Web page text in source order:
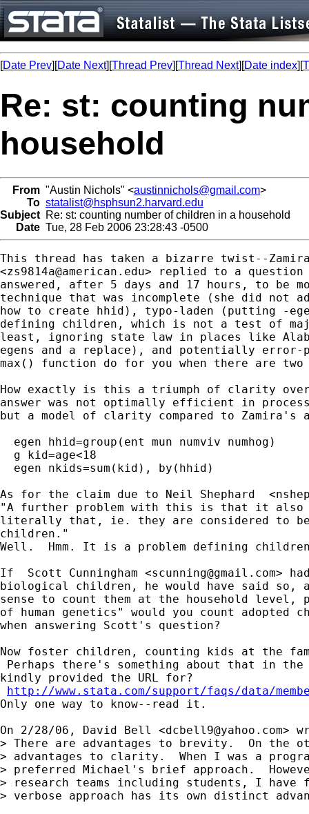
[Date Prev][Date Next][Thread Prev][Thread Next][Date index][
Re: st: counting
household
From "Austin Nichols" <austinnichols@gmail.com>
To statalist@hsphsun2.harvard.edu
Subject Re: st: counting number of children in a household
Date Tue, 28 Feb 2006 23:28:43 -0500
This thread has taken a bizarre twist--
<zs9814a@american.edu> replied to a question
answered, after 5 days and 17 hours, to be
technique that was incomplete (she did not
how to create hhid), typo-laden (putting -
defining children, which is not a test of
least, ignoring state law in places like
egens and a replace), and potentially error-
max() function do for you when there are two
How exactly is this a triumph of clarity
answer was not optimally efficient in
but a model of clarity compared to Zamira's
  egen hhid=group(ent mun numviv numhog)
  g kid=age<18
  egen nkids=sum(kid), by(hhid)
As for the claim due to Neil Shephard  <
"A further problem with this is that it also
literally that, ie. they are considered to be
children."
Well.  Hmm. It is a problem defining
If  Scott Cunningham <scunning@gmail.com>
biological children, he would have said so,
sense to count them at the household
of human genetics" would you count
when answering Scott's question?
Now foster children, counting kids at the
Perhaps there's something about that in the
kindly provided the URL for?
http://www.stata.com/support/faqs/data/
Only one way to know--read it.
On 2/28/06, David Bell <dcbell9@yahoo.com>
> There are advantages to brevity.  On the
> advantages to clarity.  When I was a
> preferred Michael's brief approach.
> research teams including students, I have
> verbose approach has its own distinct